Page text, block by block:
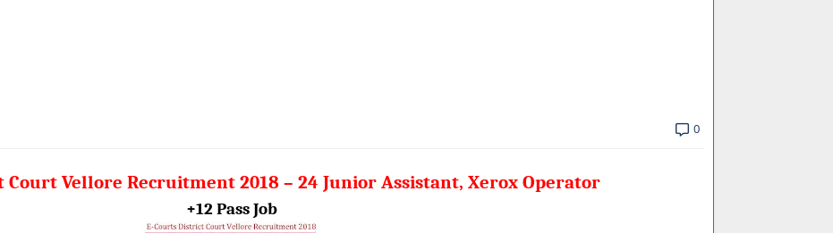
0
Court Vellore Recruitment 2018 – 24 Junior Assistant, Xerox Operator
+12 Pass Job